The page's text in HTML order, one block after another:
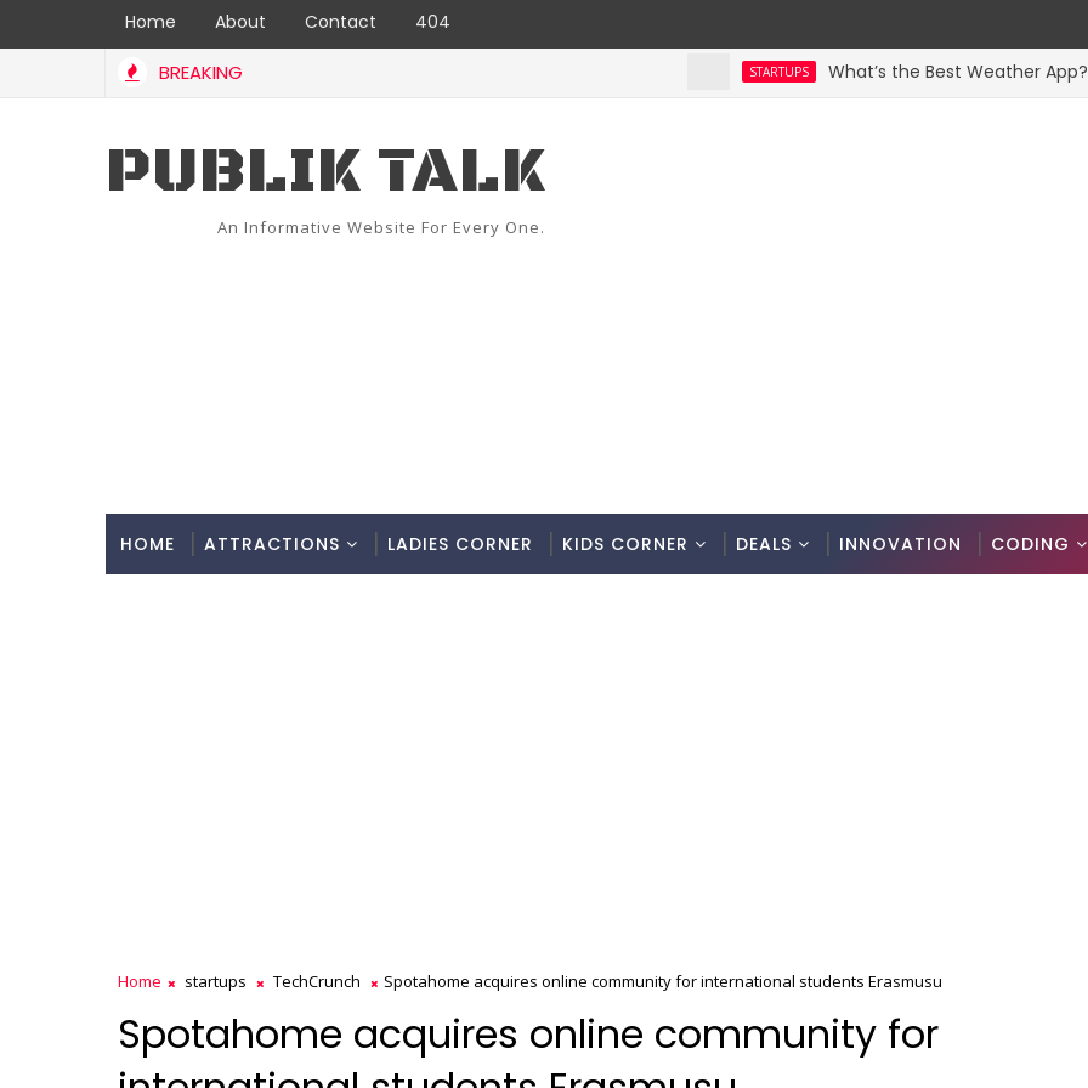
Home About Contact 404
BREAKING STARTUPS What’s the Best Weather App?
PUBLIK TALK
An Informative Website For Every One.
HOME ATTRACTIONS LADIES CORNER KIDS CORNER DEALS INNOVATION CODING
Home startups TechCrunch Spotahome acquires online community for international students Erasmusu
Spotahome acquires online community for